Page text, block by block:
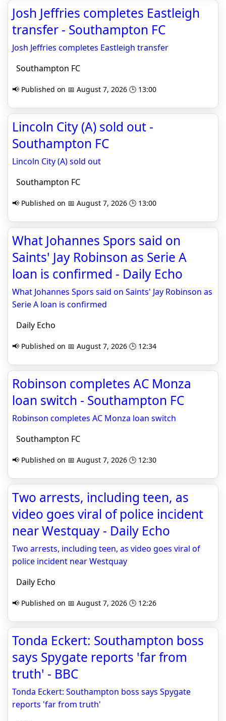
Josh Jeffries completes Eastleigh
transfer - Southampton FC
Josh Jeffries completes Eastleigh transfer
Southampton FC
📢 Published on 📅 August 7, 2026 🕒 13:00
Lincoln City (A) sold out -
Southampton FC
Lincoln City (A) sold out
Southampton FC
📢 Published on 📅 August 7, 2026 🕒 13:00
What Johannes Spors said on
Saints' Jay Robinson as Serie A
loan is confirmed - Daily Echo
What Johannes Spors said on Saints' Jay Robinson as
Serie A loan is confirmed
Daily Echo
📢 Published on 📅 August 7, 2026 🕒 12:34
Robinson completes AC Monza
loan switch - Southampton FC
Robinson completes AC Monza loan switch
Southampton FC
📢 Published on 📅 August 7, 2026 🕒 12:30
Two arrests, including teen, as
video goes viral of police incident
near Westquay - Daily Echo
Two arrests, including teen, as video goes viral of
police incident near Westquay
Daily Echo
📢 Published on 📅 August 7, 2026 🕒 12:26
Tonda Eckert: Southampton boss
says Spygate reports 'far from
truth' - BBC
Tonda Eckert: Southampton boss says Spygate
reports 'far from truth'